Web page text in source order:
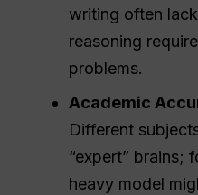
writing often
reasoning
problems.
Academic
Different
“expert” brains;
heavy model